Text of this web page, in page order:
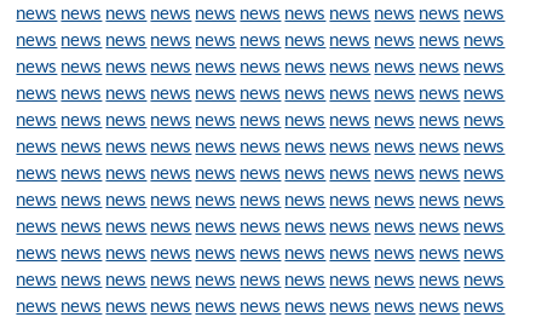
news news news news news news news news news news news
news news news news news news news news news news news
news news news news news news news news news news news
news news news news news news news news news news news
news news news news news news news news news news news
news news news news news news news news news news news
news news news news news news news news news news news
news news news news news news news news news news news
news news news news news news news news news news news
news news news news news news news news news news news
news news news news news news news news news news news
news news news news news news news news news news news